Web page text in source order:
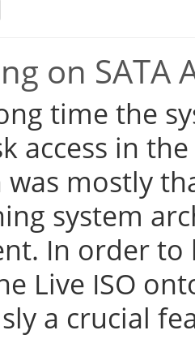
on SATA
time the
access in
was mostly
system
In order to
Live ISO
a crucial